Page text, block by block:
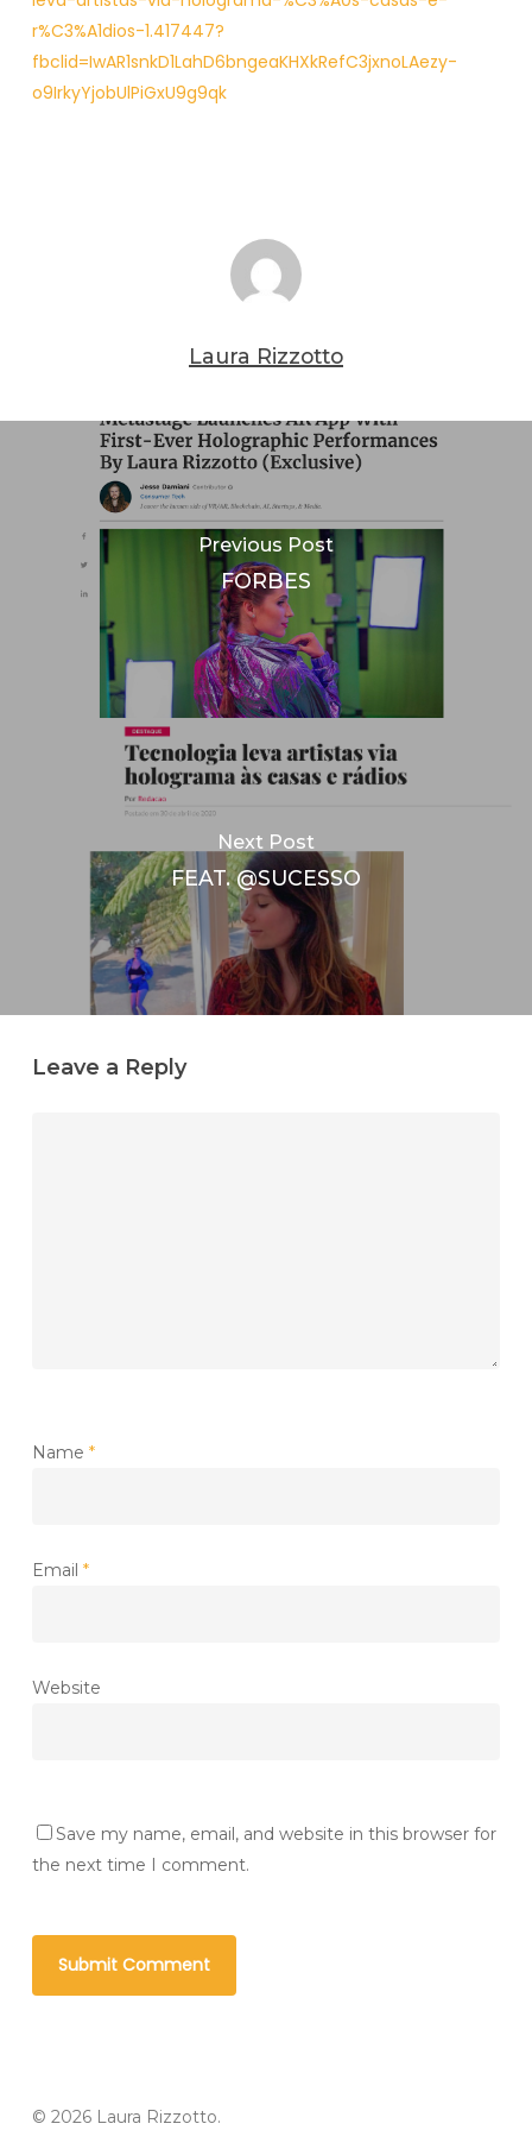
r%C3%A1dios-1.417447?
fbclid=IwAR1snkD1LahD6bngeaKHXkRefC3jxnoLAezy-
o9IrkyYjobUlPiGxU9g9qk
Laura Rizzotto
Previous Post
FORBES
Next Post
FEAT. @SUCESSO
Leave a Reply
Name *
Email *
Website
Save my name, email, and website in this browser for
the next time I comment.
© 2026 Laura Rizzotto.